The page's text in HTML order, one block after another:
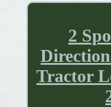
2
Tractor